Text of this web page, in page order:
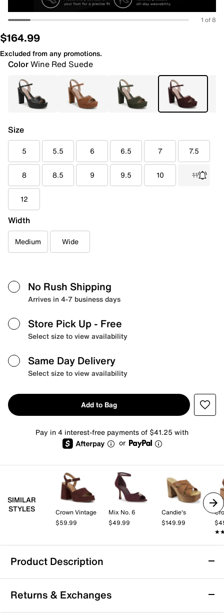
1 of 8
$164.99
Excluded from any promotions.
ColorWine Red Suede
Size
5 5.5 6 6.5 7 7.5
8 8.5 9 9.5 10 11
12
Width
Medium Wide
No Rush Shipping
Arrives in 4-7 business days
Store Pick Up - Free
Select size to view availability
Same Day Delivery
Select size to view availability
Add to Bag
Pay in 4 interest-free payments of $41.25 with
or
SIMILAR
STYLES
Crown Vintage
$59.99
Mix No. 6
$49.99
Candie's
$149.99
Product Description
Naturalizer Marigold Platform Sandal
The Marigold sandal from Naturalizer brings a fresh
take on retro-inspired style with its confidently tall
Returns & Exchanges